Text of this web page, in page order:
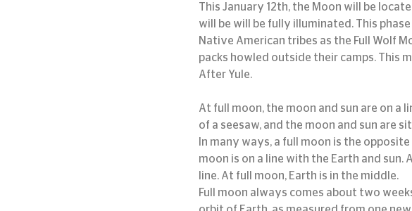
This January 12th, the Moon will be
will be will be fully illuminated. This
Native American tribes as the Full Wolf
packs howled outside their camps. This
After Yule.
At full moon, the moon and sun are on a
of a seesaw, and the moon and sun are
In many ways, a full moon is the
moon is on a line with the Earth and
line. At full moon, Earth is in the middle.
Full moon always comes about two